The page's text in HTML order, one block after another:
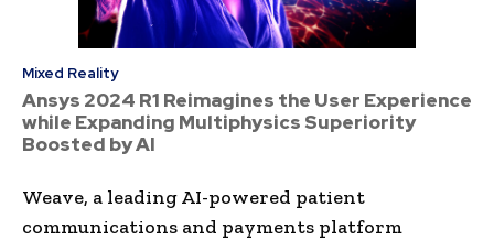
Mixed Reality
Ansys 2024 R1 Reimagines the User Experience
while Expanding Multiphysics Superiority
Boosted by AI
Weave, a leading AI-powered patient
communications and payments platform